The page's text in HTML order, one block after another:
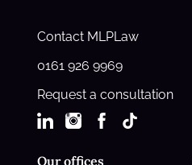
Contact MLPLaw
0161 926 9969
Request a consultation
Our offices